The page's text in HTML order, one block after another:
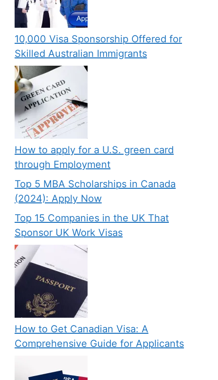
10,000 Visa Sponsorship Offered for
Skilled Australian Immigrants
How to apply for a U.S. green card
through Employment
Top 5 MBA Scholarships in Canada
(2024): Apply Now
Top 15 Companies in the UK That
Sponsor UK Work Visas
How to Get Canadian Visa: A
Comprehensive Guide for Applicants